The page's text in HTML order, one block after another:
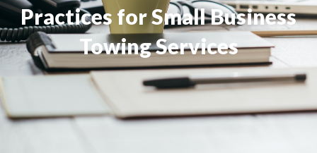
Practices for Small Business
Towing Services